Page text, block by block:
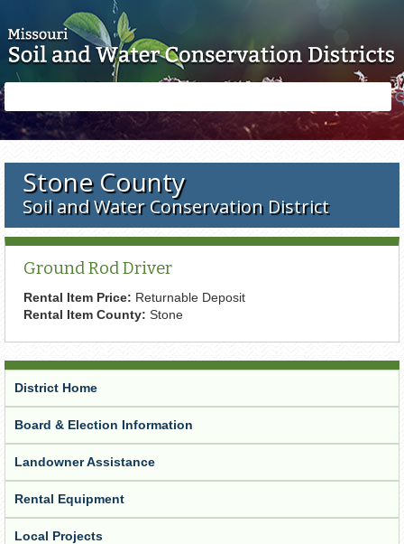
form
Stone County
Soil and Water Conservation District
Ground Rod Driver
Rental Item Price: Returnable Deposit
Rental Item County: Stone
District Home
Board & Election Information
Landowner Assistance
Rental Equipment
Local Projects